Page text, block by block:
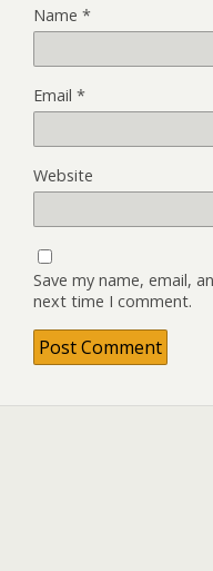
Name *
Email *
Website
Save my name, email,
next time I comment.